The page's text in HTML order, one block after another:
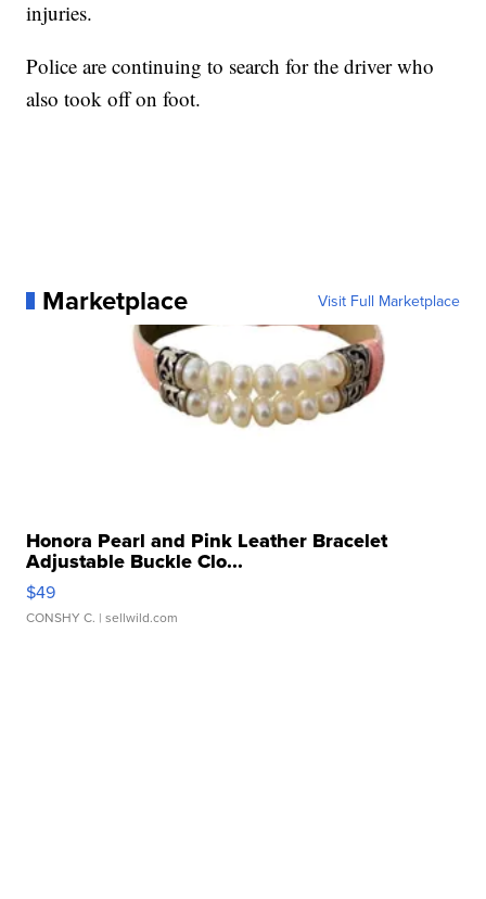
injuries.
Police are continuing to search for the driver who
also took off on foot.
Marketplace Visit Full Marketplace
Honora Pearl and Pink Leather Bracelet
Adjustable Buckle Clo...
$49
CONSHY C. | sellwild.com